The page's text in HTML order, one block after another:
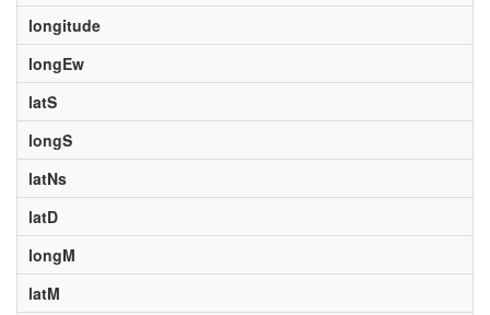
longitude
longEw
latS
longS
latNs
latD
longM
latM